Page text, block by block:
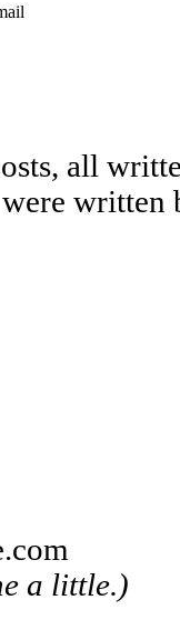
all
written
a little.)